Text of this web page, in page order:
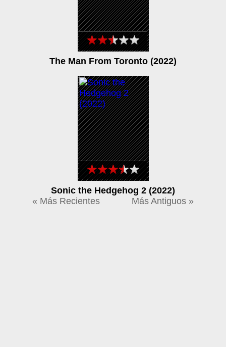
The Man From Toronto (2022)
Sonic the Hedgehog 2 (2022)
« Más Recientes
Más Antiguos »